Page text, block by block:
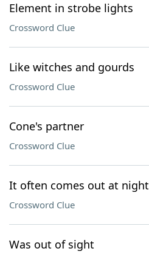
Element in strobe lights
Crossword Clue
Like witches and gourds
Crossword Clue
Cone's partner
Crossword Clue
It often comes out at night
Crossword Clue
Was out of sight